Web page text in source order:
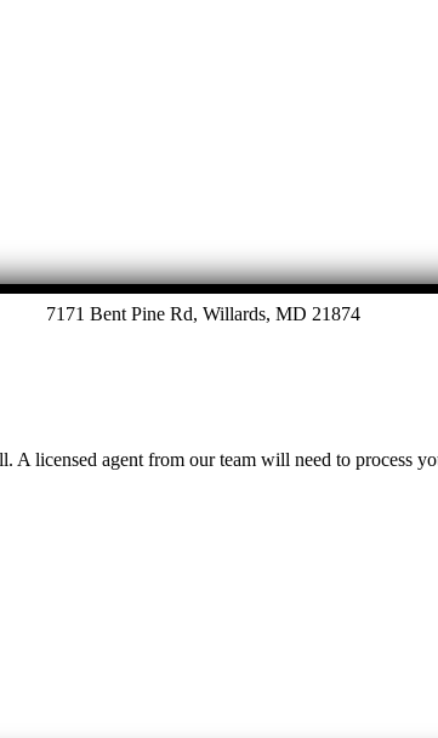
7171 Bent Pine Rd, Willards, MD 21874
A licensed agent from our team will need to process